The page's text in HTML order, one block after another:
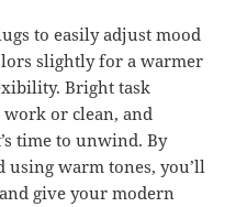
to easily adjust mood
slightly for a warmer
Bright task
or clean, and
time to unwind. By
using warm tones, you’ll
give your modern